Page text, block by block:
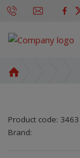
p
a
Product code:
SKU manufacturer:
Code of supplier:
Brand: